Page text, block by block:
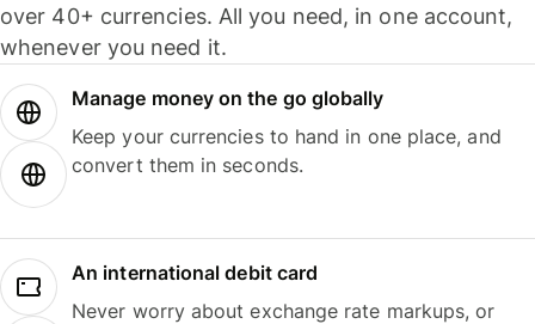
over 40+ currencies. All you need, in one account,
whenever you need it.
Manage money on the go globally
Keep your currencies to hand in one place, and
convert them in seconds.
An international debit card
Never worry about exchange rate markups, or